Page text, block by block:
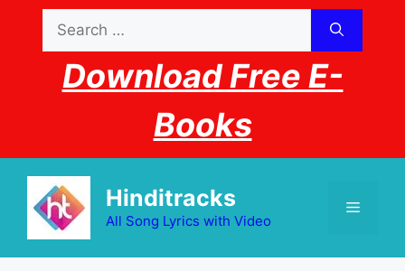
content
for:
Download Free E-
Books
Hinditracks
All Song Lyrics with Video
Menu